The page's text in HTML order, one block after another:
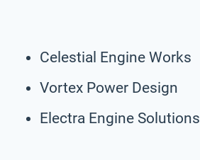
Celestial Engine Works
Vortex Power Design
Electra Engine Solutions